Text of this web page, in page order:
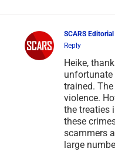
SCARS Editorial
Reply
Heike,
unfortunate
trained.
violence.
the treaties
these
scammers
large